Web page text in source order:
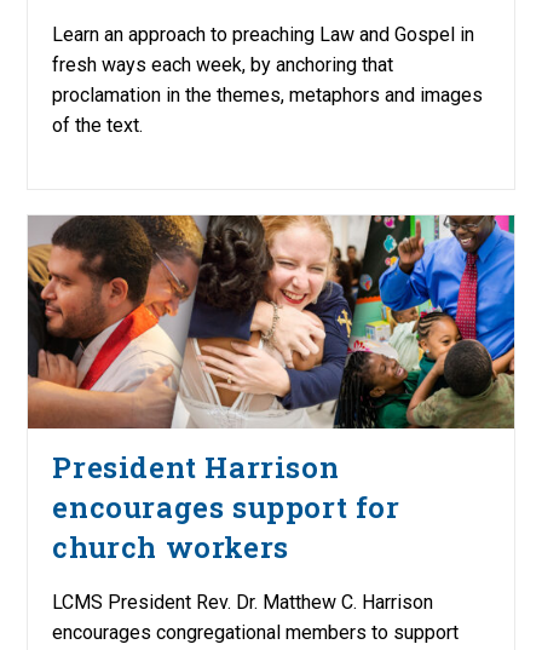
Learn an approach to preaching Law and Gospel in
fresh ways each week, by anchoring that
proclamation in the themes, metaphors and images
of the text.
President Harrison
encourages support for
church workers
LCMS President Rev. Dr. Matthew C. Harrison
encourages congregational members to support